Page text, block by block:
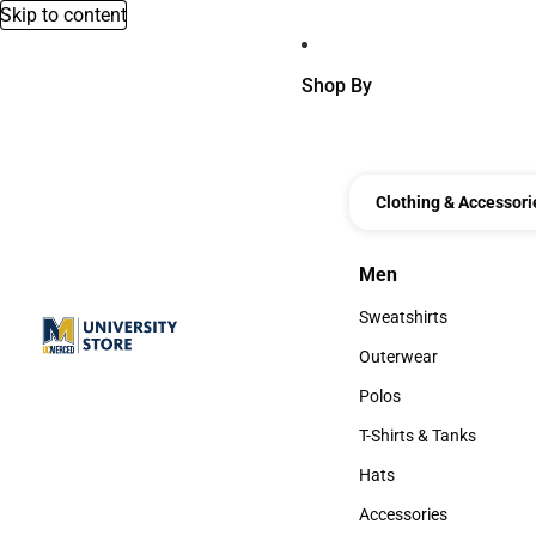
Skip to content
Shop By
Clothing &
Men
Men
Sweatshirts
Sweatshirts
Outerwear
Outerwear
Polos
Polos
T-Shirts & Tanks
T-Shirts & Tanks
Hats
Hats
Accessories